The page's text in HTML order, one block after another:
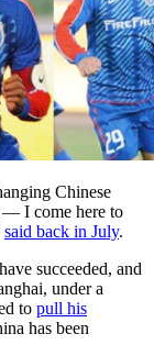
Chinese
— I come here to
said back in July.
succeeded, and
under a
to pull his
has been